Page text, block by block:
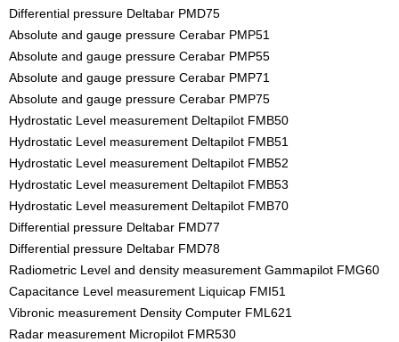
Differential pressure Deltabar PMD75
Absolute and gauge pressure Cerabar PMP51
Absolute and gauge pressure Cerabar PMP55
Absolute and gauge pressure Cerabar PMP71
Absolute and gauge pressure Cerabar PMP75
Hydrostatic Level measurement Deltapilot FMB50
Hydrostatic Level measurement Deltapilot FMB51
Hydrostatic Level measurement Deltapilot FMB52
Hydrostatic Level measurement Deltapilot FMB53
Hydrostatic Level measurement Deltapilot FMB70
Differential pressure Deltabar FMD77
Differential pressure Deltabar FMD78
Radiometric Level and density measurement Gammapilot FMG60
Capacitance Level measurement Liquicap FMI51
Vibronic measurement Density Computer FML621
Radar measurement Micropilot FMR530